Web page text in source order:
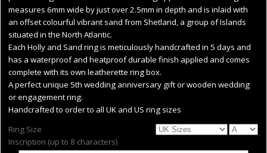
measures 6mm wide by just over 2.5mm in depth and is inlaid with
an offset colourful vibrant sand from Shetland, a group of Islands
situated in the North Atlantic.
Each Holly and Sand ring is meticulously handcrafted in 5 days and
has a waterproof and heatproof durable finish applied and comes
complete with its own leatherette ring box.
A perfect unique 5th wedding anniversary gift or wooden wedding
or engagement ring.
Handcrafted to order to all UK and US ring sizes
Ring Size
Inscription (up to 8 characters)